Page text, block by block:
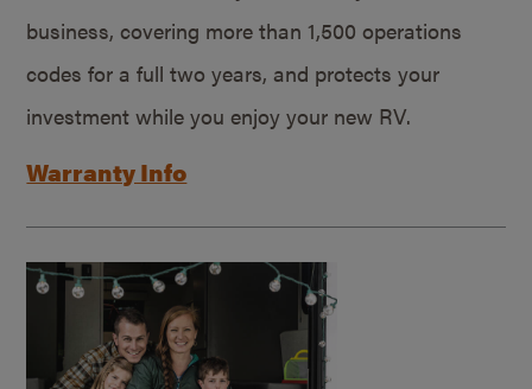
business, covering more than 1,500 operations
codes for a full two years, and protects your
investment while you enjoy your new RV.
Warranty Info